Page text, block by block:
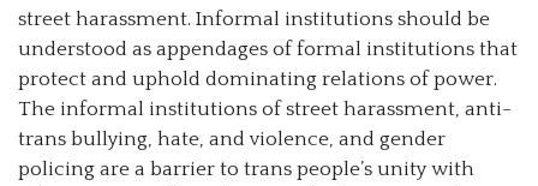
street harassment. Informal institutions should be
understood as appendages of formal institutions that
protect and uphold dominating relations of power.
The informal institutions of street harassment, anti-
trans bullying, hate, and violence, and gender
policing are a barrier to trans people’s unity with